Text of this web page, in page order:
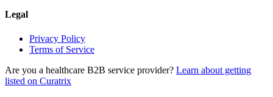
Legal
Privacy Policy
Terms of Service
Are you a healthcare B2B service provider? Learn about getting
listed on Curatrix